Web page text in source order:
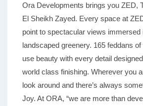
Ora Developments brings you ZED,
El Sheikh Zayed. Every space at
point to spectacular views
landscaped greenery. 165 feddans
use beauty with every detail
world class finishing. Wherever you
look around and there’s always
Joy. At ORA, “we are more than